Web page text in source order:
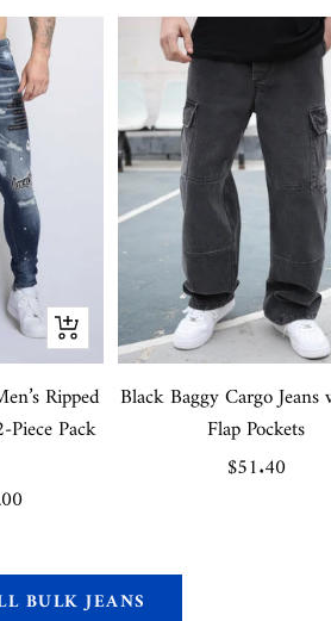
Quick
view
Ripped
Pack
Black Baggy Cargo
Flap Pockets
Sale
$51.40
BULK JEANS